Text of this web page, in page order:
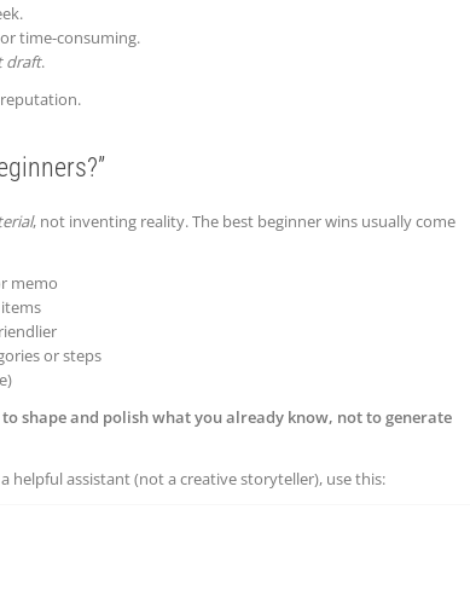
time-consuming.
draft.
, not inventing reality. The best beginner wins usually come
memo
or steps
to shape and polish what you already know, not to generate
assistant (not a creative storyteller), use this: